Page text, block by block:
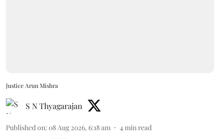
Justice Arun Mishra
S N Thyagarajan
Published on: 08 Aug 2026, 6:18 am 4min read